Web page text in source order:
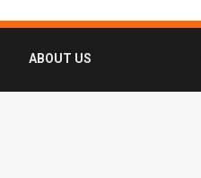
ABOUT US